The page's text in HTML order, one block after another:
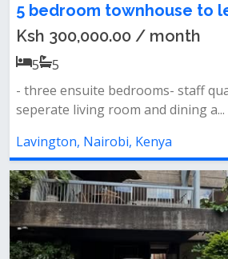
5 bedroom townhouse to
Ksh 300,000.00 / month
5
5
- three ensuite bedrooms- staff
seperate living room and dining a...
Lavington, Nairobi, Kenya